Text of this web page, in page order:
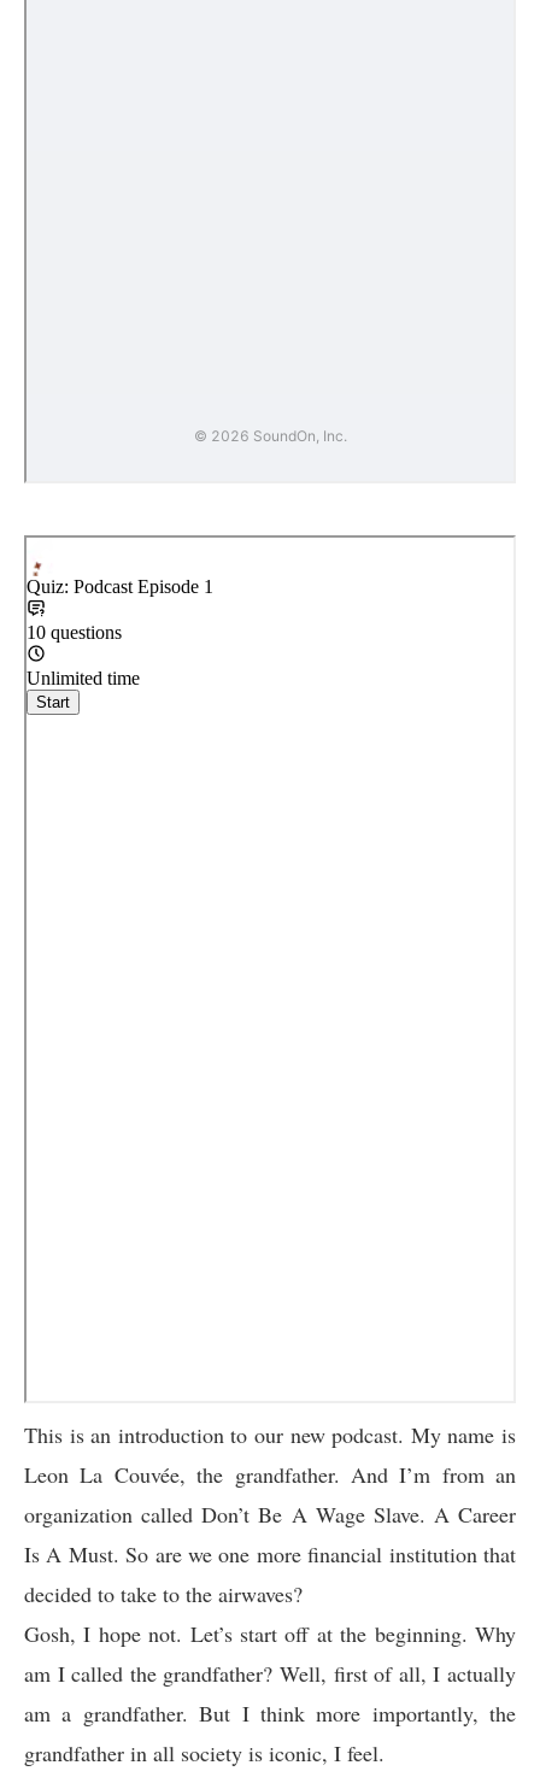
This is an introduction to our new podcast. My name is
Leon La Couvée, the grandfather. And I’m from an
organization called Don’t Be A Wage Slave. A Career
Is A Must. So are we one more financial institution that
decided to take to the airwaves?
Gosh, I hope not. Let’s start off at the beginning. Why
am I called the grandfather? Well, first of all, I actually
am a grandfather. But I think more importantly, the
grandfather in all society is iconic, I feel.